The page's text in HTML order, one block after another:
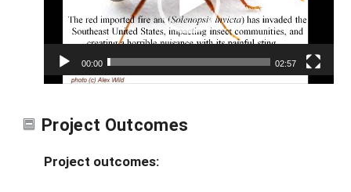
00:00 02:57
Project Outcomes
Project outcomes: